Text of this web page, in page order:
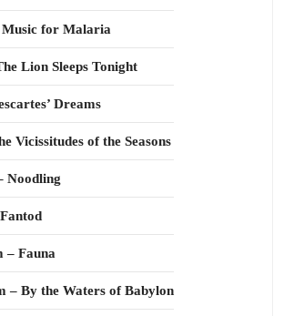
Music for Malaria
Lion Sleeps Tonight
Dreams
Vicissitudes of the Seasons
Noodling
– Fauna
– By the Waters of Babylon